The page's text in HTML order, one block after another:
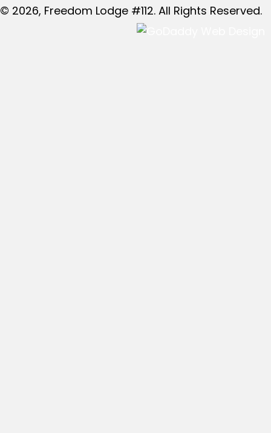
© 2026, Freedom Lodge #112. All Rights Reserved.